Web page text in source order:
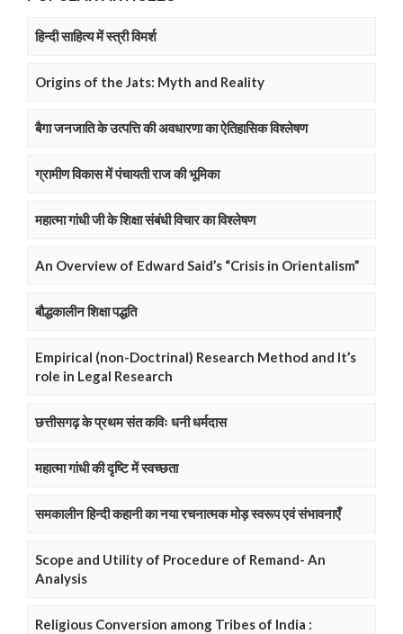
हिन्दी साहित्य में स्त्री विमर्श
Origins of the Jats: Myth and Reality
बैगा जनजाति के उत्पत्ति की अवधारणा का ऐतिहासिक विश्लेषण
ग्रामीण विकास में पंचायती राज की भूमिका
महात्मा गांधी जी के शिक्षा संबंधी विचार का विश्लेषण
An Overview of Edward Said’s “Crisis in Orientalism”
बौद्धकालीन शिक्षा पद्धति
Empirical (non-Doctrinal) Research Method and It’s
role in Legal Research
छत्तीसगढ़ के प्रथम संत कविः धनी धर्मदास
महात्मा गांधी की दृष्टि में स्वच्छता
समकालीन हिन्दी कहानी का नया रचनात्मक मोड़ स्वरूप एवं संभावनाएँ
Scope and Utility of Procedure of Remand- An
Analysis
Religious Conversion among Tribes of India :